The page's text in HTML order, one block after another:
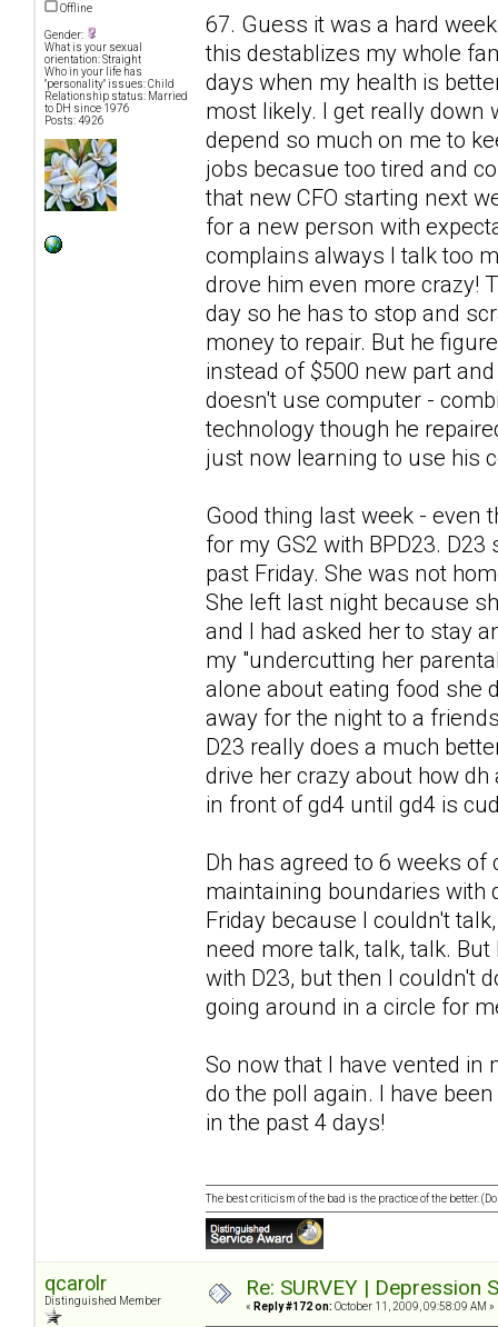
Offline
Gender:
What is your sexual
orientation: Straight
Who in your life has
"personality" issues: Child
Relationship status: Married
to DH since 1976
Posts: 4926
67. Guess it was a hard
this destablizes my whole
days when my health is
most likely. I get really down
depend so much on me to
jobs becasue too tired and
that new CFO starting next
for a new person with
complains always I talk too
drove him even more crazy!
day so he has to stop and
money to repair. But he
instead of $500 new part
doesn't use computer -
technology though he
just now learning to use his
Good thing last week - even
for my GS2 with BPD23.
past Friday. She was not
She left last night because
and I had asked her to stay
my "undercutting her
alone about eating food she
away for the night to a
D23 really does a much
drive her crazy about how
in front of gd4 until gd4 is
Dh has agreed to 6 weeks
maintaining boundaries with
Friday because I couldn't
need more talk, talk, talk.
with D23, but then I couldn't
going around in a circle for
So now that I have vented in
do the poll again. I have
in the past 4 days!
The best criticism of the bad is the practice of the better.
qcarolr
Distinguished Member
Re: SURVEY |
« Reply #172 on: October 11, 2009, 09:58:09 AM »